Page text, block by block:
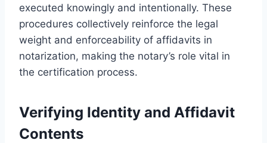
executed knowingly and intentionally. These
procedures collectively reinforce the legal
weight and enforceability of affidavits in
notarization, making the notary’s role vital in
the certification process.
Verifying Identity and Affidavit
Contents